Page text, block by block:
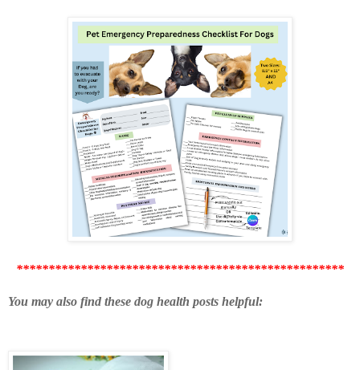
***************************************************
You may also find these dog health posts helpful: